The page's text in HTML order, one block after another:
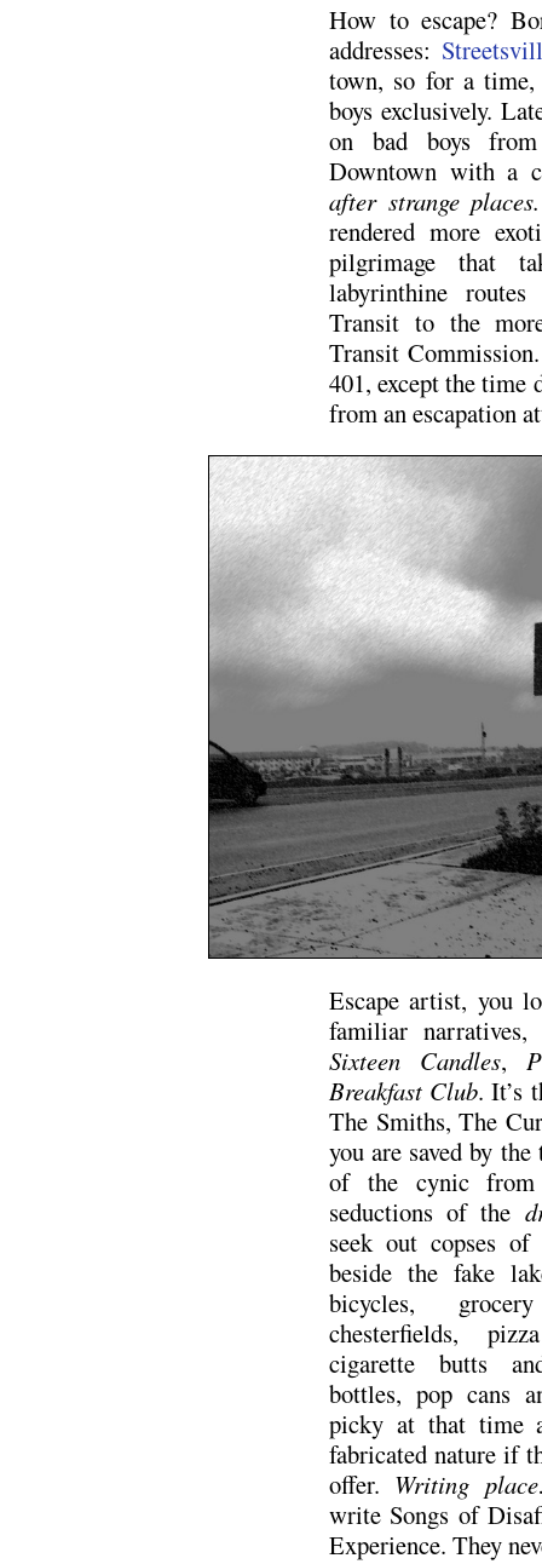
How to escape?
addresses:
town, so for a
boys exclusively.
on bad boys
Downtown with a
after strange
rendered more
pilgrimage that
labyrinthine
Transit to the
Transit
401, except the time
from an escapation
Escape artist, you
familiar
Sixteen Candles,
Breakfast Club. It’s
The Smiths, The
you are saved by
of the cynic from
seductions of the
seek out copses
beside the fake
bicycles,
chesterfields,
cigarette butts
bottles, pop cans
picky at that time
fabricated nature if
offer. Writing
write Songs of
Experience. They